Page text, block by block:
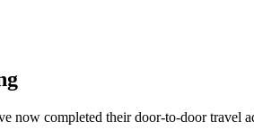
now completed their door-to-door travel